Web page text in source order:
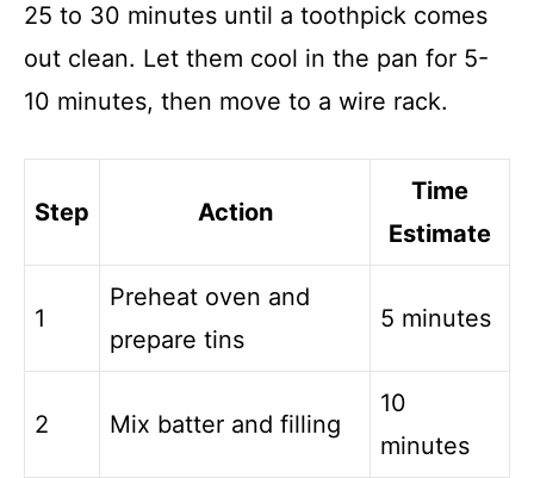
25 to 30 minutes until a toothpick comes
out clean. Let them cool in the pan for 5-
10 minutes, then move to a wire rack.
Step Action
Time
Estimate
1
Preheat oven and
prepare tins
5 minutes
2 Mix batter and filling
10
minutes